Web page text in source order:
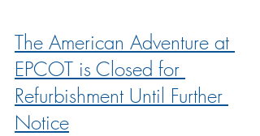
The American Adventure at
EPCOT is Closed for
Refurbishment Until Further
Notice